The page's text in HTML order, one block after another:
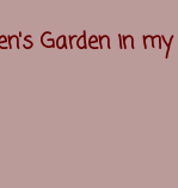
Garden in my